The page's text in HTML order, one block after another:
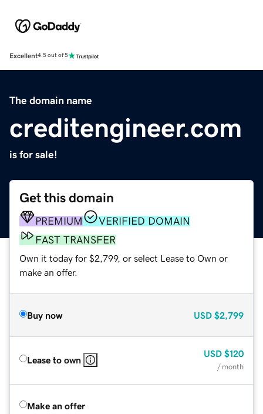
Excellent4.5 out of 5
The domain name
creditengineer.com
is for sale!
Get this domain
PREMIUM
VERIFIED DOMAIN
FAST TRANSFER
Own it today for $2,799, or select Lease to Own or
make an offer.
Buy now USD $2,799
Lease to own
USD $120
/ month
Make an offer